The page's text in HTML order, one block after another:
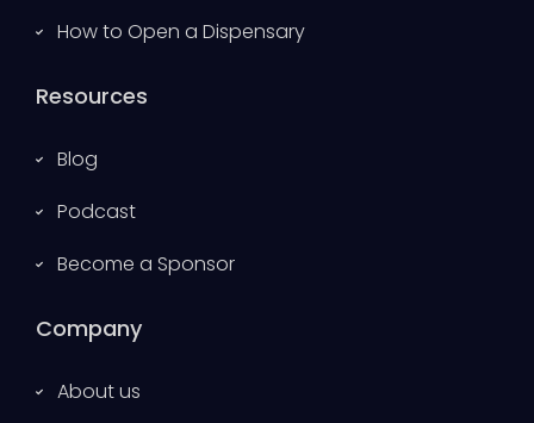
How to Open a Dispensary
Resources
Blog
Podcast
Become a Sponsor
Company
About us